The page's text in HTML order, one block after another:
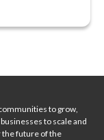
to grow,
to scale and
the future of the